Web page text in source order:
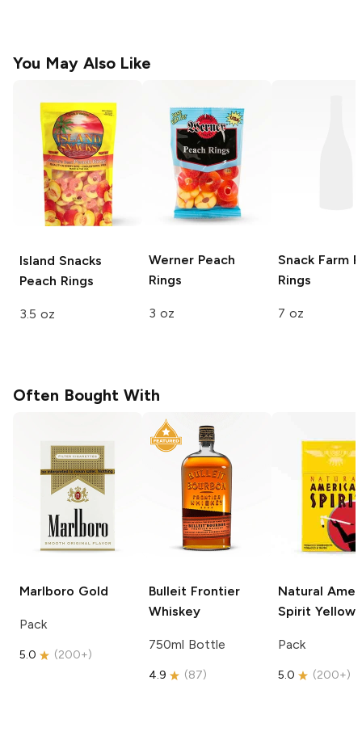
You May Also Like
Island Snacks
Peach Rings
3.5 oz
Werner Peach
Rings
3 oz
Snack Farm
Rings
7 oz
Often Bought With
Marlboro Gold
Pack
5.0 (200+)
Bulleit Frontier
Whiskey
750ml Bottle
4.9 (87)
Natural
Spirit Yellow
Pack
5.0 (200+)